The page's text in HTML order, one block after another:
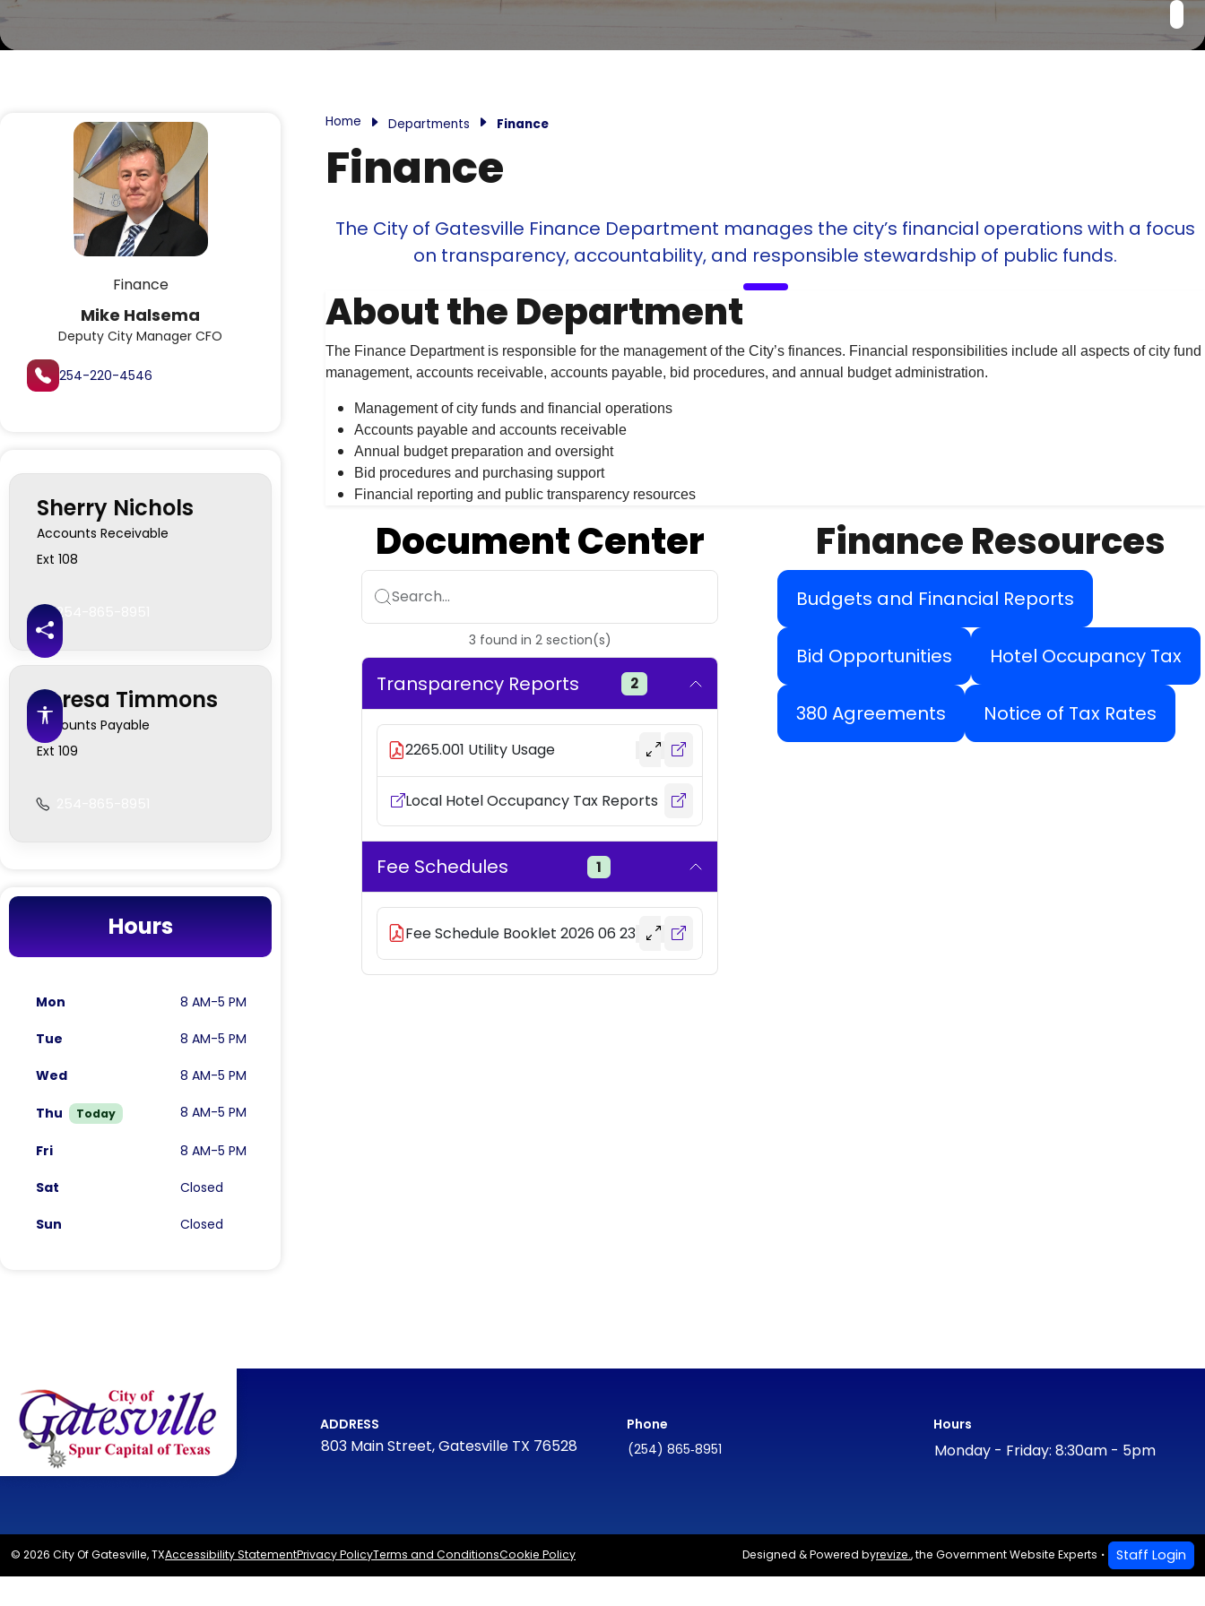
Deputy City Manager CFO
Mike Halsema
Finance
254-220-4546
Sherry Nichols
Accounts Receivable
Ext 108
254-865-8951
Teresa Timmons
Accounts Payable
Ext 109
Hours
Mon 8 AM-5 PM
Tue 8 AM-5 PM
Wed 8 AM-5 PM
Thu Today 8 AM-5 PM
Fri 8 AM-5 PM
Sat Closed
Sun Closed
Home Departments Finance
Finance
The City of Gatesville Finance Department manages the city’s financial operations with a focus
on transparency, accountability, and responsible stewardship of public funds.
About the Department
The Finance Department is responsible for the management of the City’s finances. Financial responsibilities include all aspects of city fund
management, accounts receivable, accounts payable, bid procedures, and annual budget administration.
Management of city funds and financial operations
Accounts payable and accounts receivable
Annual budget preparation and oversight
Bid procedures and purchasing support
Financial reporting and public transparency resources
Document Center
Search...
3 found in 2section(s)
Transparency Reports 2
2265.001 Utility Usage
Local Hotel Occupancy Tax Reports
Fee Schedules 1
Fee Schedule Booklet 2026 06 23
Finance Resources
Budgets and Financial Reports
Bid Opportunities Hotel Occupancy Tax
380 Agreements Notice of Tax Rates
ADDRESS
803 Main Street, Gatesville TX 76528
Phone
(254) 865‑8951
Hours
Monday - Friday: 8:30am - 5pm
Accessibility features
Share this page
© 2026 City Of Gatesville, TXAccessibility StatementPrivacy PolicyTerms and ConditionsCookie Policy Designed & Powered byrevize.,the Government Website Experts Staff Login